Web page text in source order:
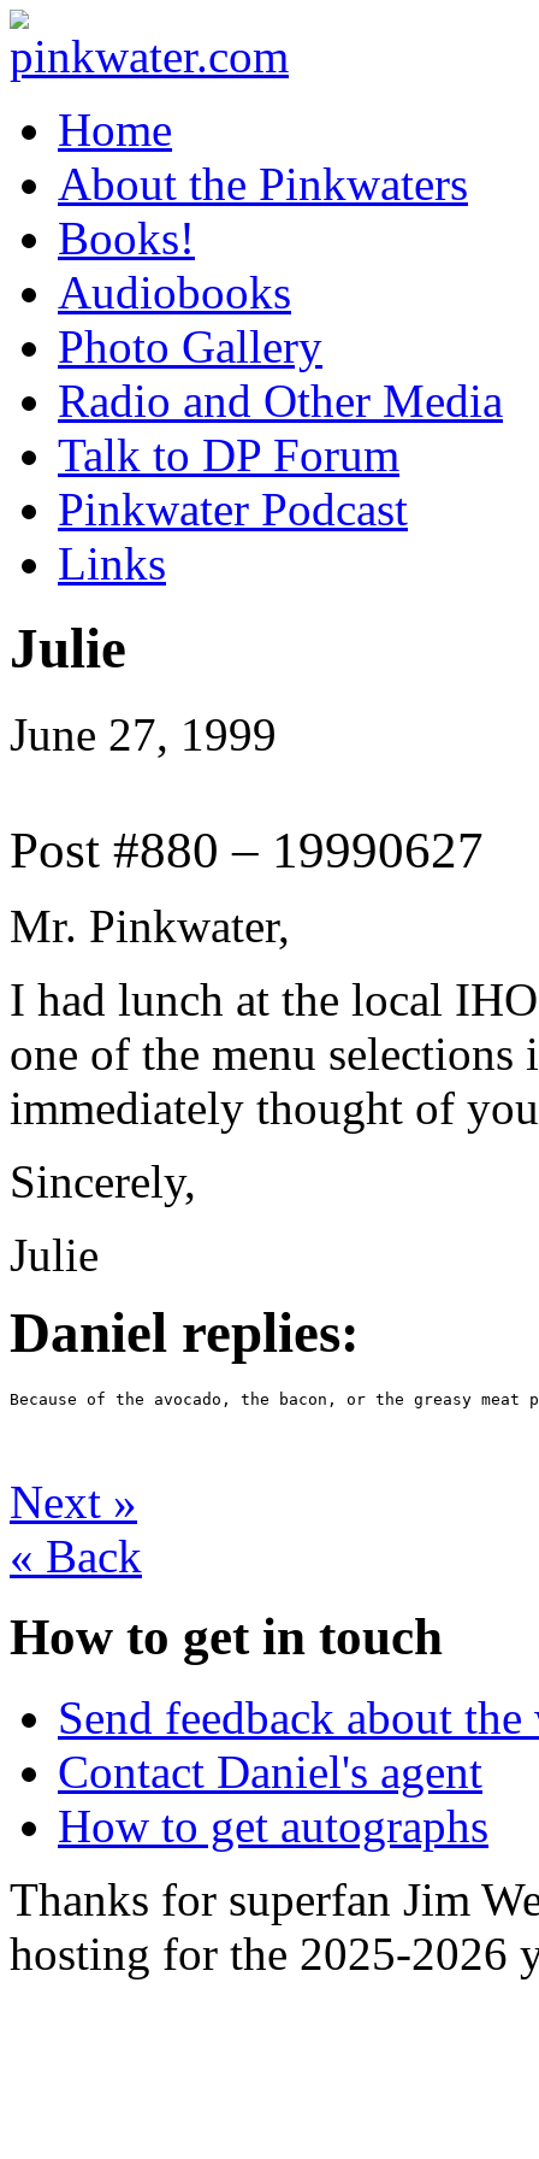
Home
About the Pinkwaters
Books!
Audiobooks
Photo Gallery
Radio and Other Media
Talk to DP Forum
Pinkwater Podcast
Links
Julie
June 27, 1999
Post #880 – 19990627
Mr. Pinkwater,
I had lunch at the local
one of the menu selections
immediately thought of
Sincerely,
Julie
Daniel replies:
Because of the avocado, the bacon, or the greasy meat
Next »
« Back
How to get in touch
Send feedback about the
Contact Daniel's agent
How to get autographs
Thanks for superfan Jim
hosting for the 2025-2026